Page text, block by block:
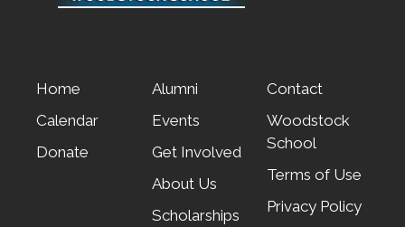
Home
Calendar
Donate
Alumni
Events
Get Involved
About Us
Scholarships
Contact
Woodstock
School
Terms of Use
Privacy Policy